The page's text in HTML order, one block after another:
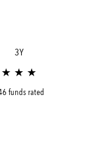
3Y
★ ★ ★
funds rated